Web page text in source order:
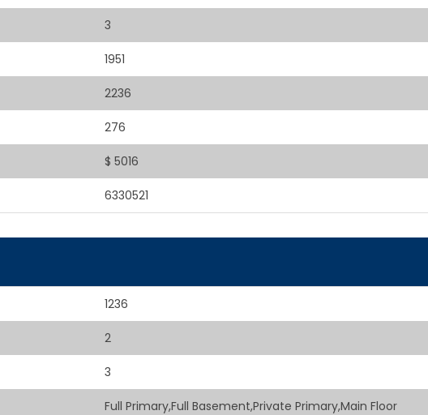
3
1951
2236
276
$ 5016
6330521
1236
2
3
Full Primary,Full Basement,Private Primary,Main Floor